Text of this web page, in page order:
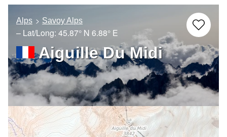
Alps Savoy Alps
– Lat/Long: 45.87° N 6.88° E
Aiguille Du Midi